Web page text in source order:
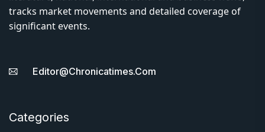
tracks market movements and detailed coverage of
significant events.
Editor@chronicatimes.com
Categories